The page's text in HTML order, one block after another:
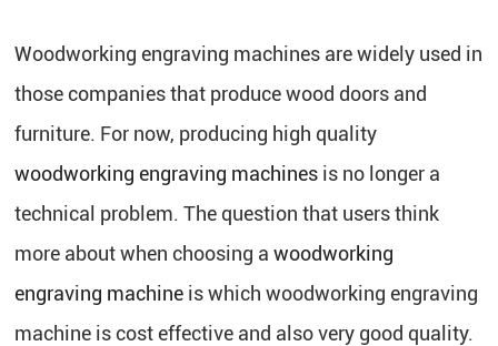
Woodworking engraving machines are widely used in
those companies that produce wood doors and
furniture. For now, producing high quality
woodworking engraving machines is no longer a
technical problem. The question that users think
more about when choosing awoodworking
engraving machine is which woodworking engraving
machine is cost effective and also very good quality.